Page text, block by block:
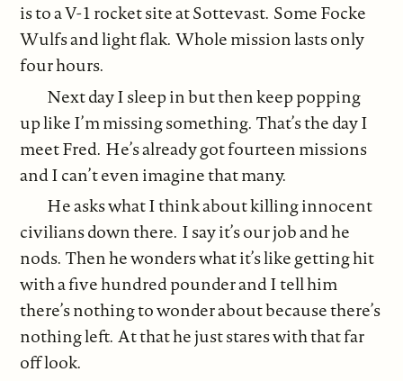
is to a V-1 rocket site at Sottevast. Some Focke
Wulfs and light flak. Whole mission lasts only
four hours.
Next day I sleep in but then keep popping
up like I’m missing something. That’s the day I
meet Fred. He’s already got fourteen missions
and I can’t even imagine that many.
He asks what I think about killing innocent
civilians down there. I say it’s our job and he
nods. Then he wonders what it’s like getting hit
with a five hundred pounder and I tell him
there’s nothing to wonder about because there’s
nothing left. At that he just stares with that far
off look.